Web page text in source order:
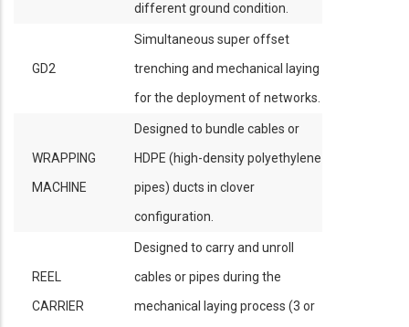
different ground condition.
GD2
Simultaneous super offset
trenching and mechanical laying
for the deployment of networks.
WRAPPING
MACHINE
Designed to bundle cables or
HDPE (high-density polyethylene
pipes) ducts in clover
configuration.
REEL
CARRIER
Designed to carry and unroll
cables or pipes during the
mechanical laying process (3 or